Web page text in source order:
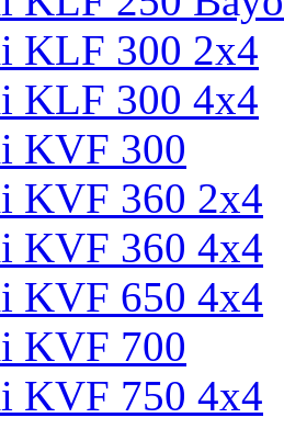
KLF 300 2x4
KLF 300 4x4
KVF 300
KVF 360 2x4
KVF 360 4x4
KVF 650 4x4
KVF 700
KVF 750 4x4